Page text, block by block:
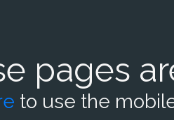
pages
to use the